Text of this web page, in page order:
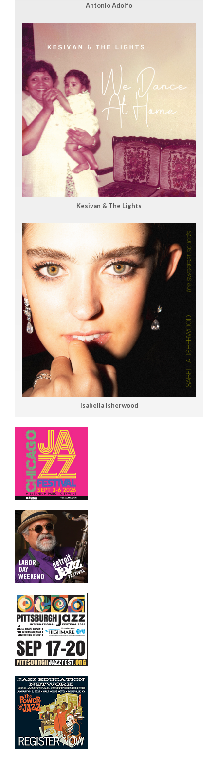
Antonio Adolfo
Kesivan & The Lights
Isabella Isherwood